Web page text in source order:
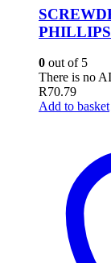
0 out of 5
There is no
R70.79
Add to basket